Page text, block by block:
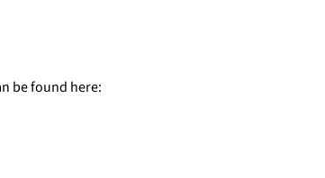
be found here: